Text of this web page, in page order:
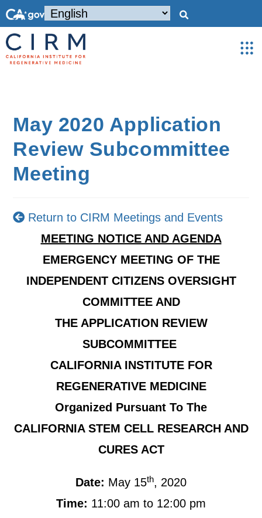
May 2020 Application
Review Subcommittee
Meeting
Return to CIRM Meetings and Events
MEETING NOTICE AND AGENDA
EMERGENCY MEETING OF THE
INDEPENDENT CITIZENS OVERSIGHT
COMMITTEE AND
THE APPLICATION REVIEW
SUBCOMMITTEE
CALIFORNIA INSTITUTE FOR
REGENERATIVE MEDICINE
Organized Pursuant To The
CALIFORNIA STEM CELL RESEARCH AND
CURES ACT
Date: May 15th, 2020
Time: 11:00 am to 12:00 pm